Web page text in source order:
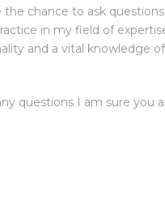
chance to ask
in my field of
and a vital knowledge
questions I am sure you